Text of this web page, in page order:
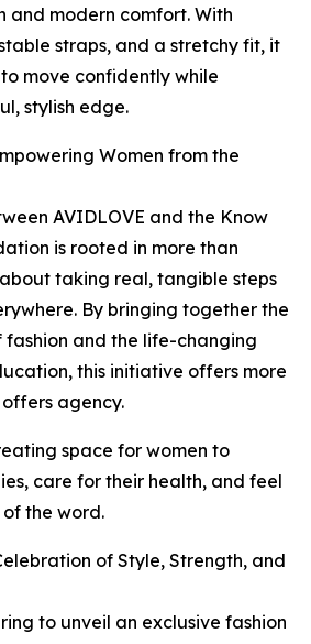
and modern comfort. With
straps, and a stretchy fit, it
move confidently while
stylish edge.
Women from the
AVIDLOVE and the Know
is rooted in more than
taking real, tangible steps
By bringing together the
and the life-changing
this initiative offers more
agency.
space for women to
care for their health, and feel
of the word.
of Style, Strength, and
to unveil an exclusive fashion